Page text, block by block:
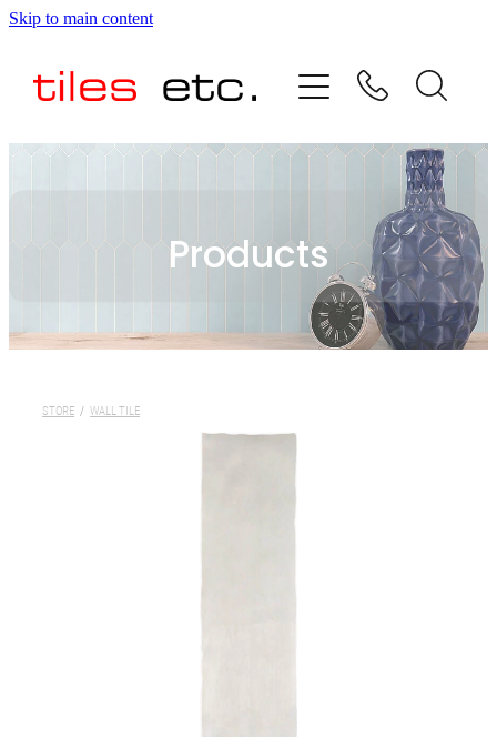
Skip to main content
Products
STORE / WALL TILE
HOME
ABOUT US
TESTIMONIALS